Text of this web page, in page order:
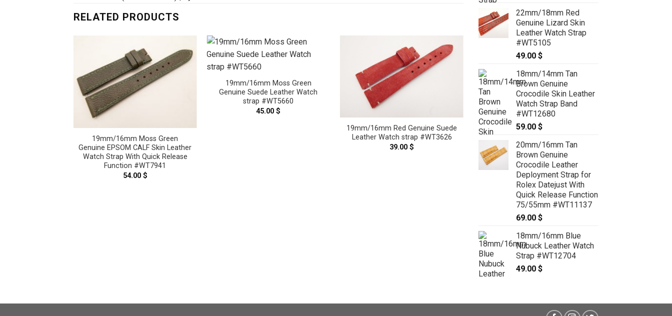
RELATED PRODUCTS
19mm/16mm Moss Green
Genuine EPSOM CALF Skin Leather
Watch Strap With Quick Release
Function #WT7941
54.00 $
19mm/16mm Moss Green
Genuine Suede Leather Watch
strap #WT5660
45.00$
19mm/16mm Red Genuine Suede
Leather Watch strap #WT3626
39.00$
19mm/16mm Gray Genuine Suede
Leather Watch strap #WT3614
39.00$
22mm/18mm Red
Genuine Lizard Skin
Leather Watch Strap
#WT5105
49.00 $
18mm/14mm Tan
Brown Genuine
Crocodile Skin Leather
Watch Strap Band
#WT12680
59.00 $
20mm/16mm Tan
Brown Genuine
Crocodile Leather
Deployment Strap for
Rolex Datejust With
Quick Release Function
75/55mm #WT11137
69.00 $
18mm/16mm Blue
Nubuck Leather Watch
Strap #WT12704
49.00 $